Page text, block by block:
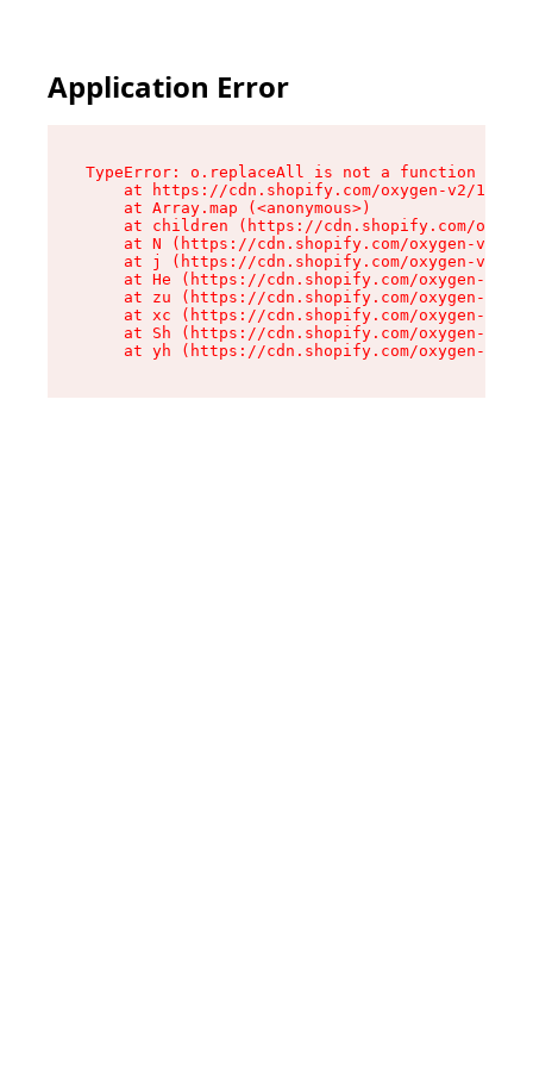
Application Error
TypeError: o.replaceAll is not a function
at https://cdn.shopify.com/oxygen-v2/
    at Array.map (<anonymous>)
at children (https://cdn.shopify.com/
at N (https://cdn.shopify.com/oxygen-v2/
at j (https://cdn.shopify.com/oxygen-v2/
at He (https://cdn.shopify.com/oxygen-v2/
at zu (https://cdn.shopify.com/oxygen-v2/
at xc (https://cdn.shopify.com/oxygen-v2/
at Sh (https://cdn.shopify.com/oxygen-v2/
at yh (https://cdn.shopify.com/oxygen-v2/